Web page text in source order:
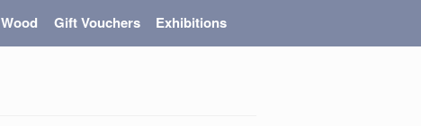
Wood Gift Vouchers Exhibitions